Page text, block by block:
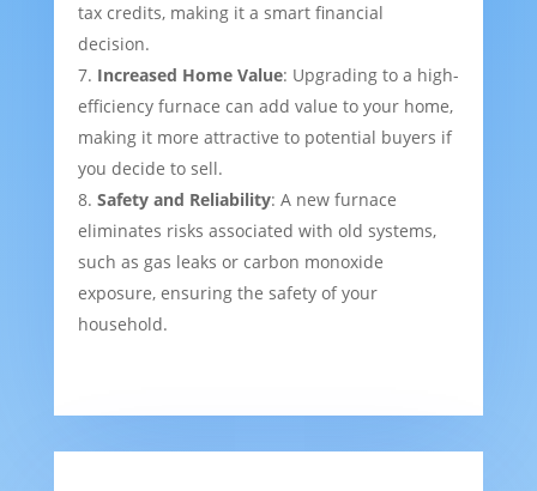
tax credits, making it a smart financial
decision.
Increased Home Value: Upgrading to a high-
efficiency furnace can add value to your home,
making it more attractive to potential buyers if
you decide to sell.
Safety and Reliability: A new furnace
eliminates risks associated with old systems,
such as gas leaks or carbon monoxide
exposure, ensuring the safety of your
household.